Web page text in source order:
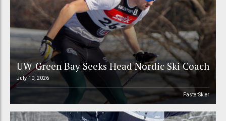
UW-Green Bay Seeks Head Nordic Ski Coach
July 10, 2026
FasterSkier